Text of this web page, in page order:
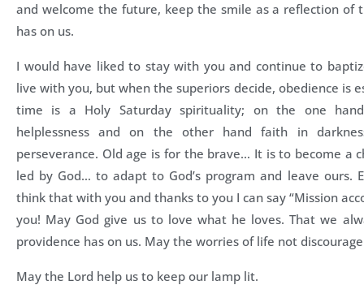
and welcome the future, keep the smile as a reflection of
has on us.
I would have liked to stay with you and continue to
live with you, but when the superiors decide, obedience is
time is a Holy Saturday spirituality; on the one hand
helplessness and on the other hand faith in
perseverance. Old age is for the brave… It is to become a
led by God… to adapt to God’s program and leave ours.
think that with you and thanks to you I can say “Mission
you! May God give us to love what he loves. That we
providence has on us. May the worries of life not
May the Lord help us to keep our lamp lit.